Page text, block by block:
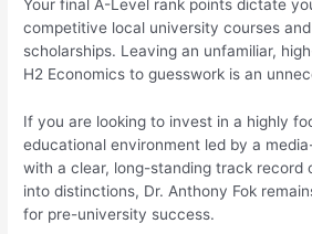
Your final A-Level rank points dictate
competitive local university courses
scholarships. Leaving an unfamiliar,
H2 Economics to guesswork is an
If you are looking to invest in a highly
educational environment led by a
with a clear, long-standing track record
into distinctions, Dr. Anthony Fok
for pre-university success.